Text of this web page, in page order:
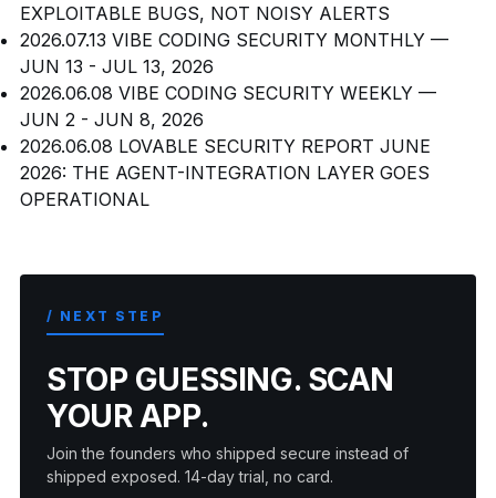
EXPLOITABLE BUGS, NOT NOISY ALERTS
2026.07.13 VIBE CODING SECURITY MONTHLY —
JUN 13 - JUL 13, 2026
2026.06.08 VIBE CODING SECURITY WEEKLY —
JUN 2 - JUN 8, 2026
2026.06.08 LOVABLE SECURITY REPORT JUNE
2026: THE AGENT-INTEGRATION LAYER GOES
OPERATIONAL
/ NEXT STEP
STOP GUESSING. SCAN
YOUR APP.
Join the founders who shipped secure instead of
shipped exposed. 14-day trial, no card.